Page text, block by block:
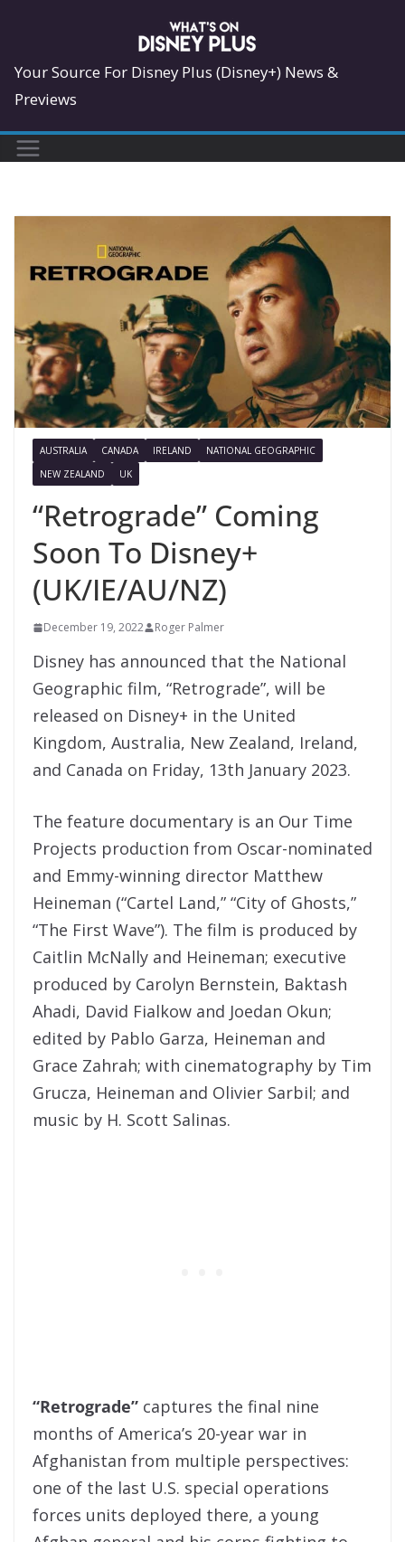
content
Your Source For Disney Plus (Disney+) News &
Previews
AUSTRALIA CANADA IRELAND
NATIONAL GEOGRAPHIC
NEW ZEALAND
UK
“Retrograde” Coming
Soon To Disney+
(UK/IE/AU/NZ)
December 19, 2022 Roger Palmer
Disney has announced that the National
Geographic film, “Retrograde”, will be
released on Disney+ in the United
Kingdom, Australia, New Zealand, Ireland,
and Canada on Friday, 13th January 2023.
The feature documentary is an Our Time
Projects production from Oscar-nominated
and Emmy-winning director Matthew
Heineman (“Cartel Land,” “City of Ghosts,”
“The First Wave”). The film is produced by
Caitlin McNally and Heineman; executive
produced by Carolyn Bernstein, Baktash
Ahadi, David Fialkow and Joedan Okun;
edited by Pablo Garza, Heineman and
Grace Zahrah; with cinematography by Tim
Grucza, Heineman and Olivier Sarbil; and
music by H. Scott Salinas.
“Retrograde” captures the final nine
months of America’s 20-year war in
Afghanistan from multiple perspectives:
one of the last U.S. special operations
forces units deployed there, a young